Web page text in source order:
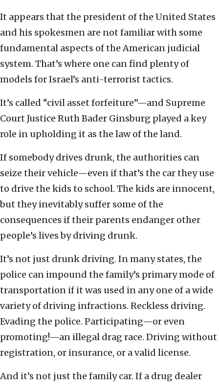
It appears that the president of the United States
and his spokesmen are not familiar with some
fundamental aspects of the American judicial
system. That’s where one can find plenty of
models for Israel’s anti-terrorist tactics.
It’s called “civil asset forfeiture”—and Supreme
Court Justice Ruth Bader Ginsburg played a key
role in upholding it as the law of the land.
If somebody drives drunk, the authorities can
seize their vehicle—even if that’s the car they use
to drive the kids to school. The kids are innocent,
but they inevitably suffer some of the
consequences if their parents endanger other
people’s lives by driving drunk.
It’s not just drunk driving. In many states, the
police can impound the family’s primary mode of
transportation if it was used in any one of a wide
variety of driving infractions. Reckless driving.
Evading the police. Participating—or even
promoting!—an illegal drag race. Driving without
registration, or insurance, or a valid license.
And it’s not just the family car. If a drug dealer